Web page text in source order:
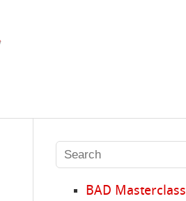
BAD Masterclass